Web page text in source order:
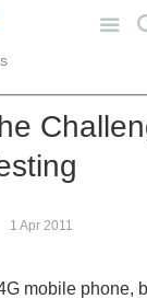
1 Apr 2011
mobile phone,